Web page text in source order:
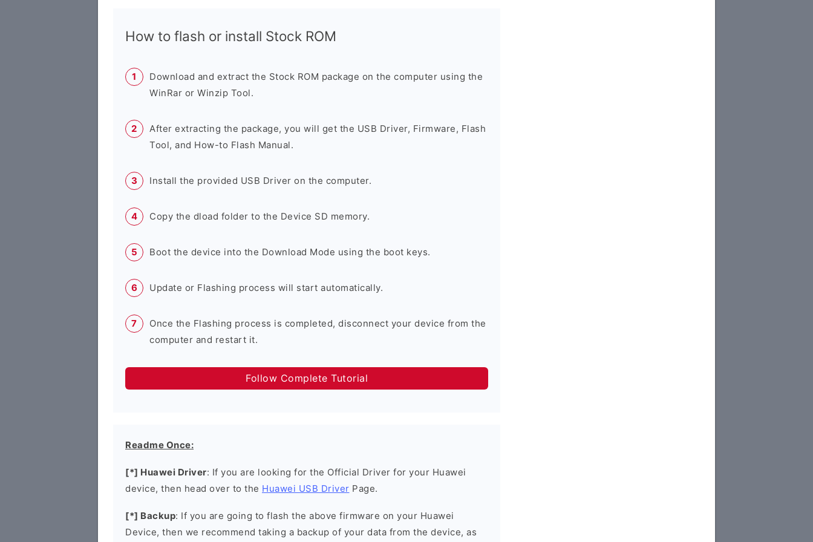
How to flash or install Stock ROM
Download and extract the Stock ROM package on the computer using the
WinRar or Winzip Tool.
After extracting the package, you will get the USB Driver, Firmware, Flash
Tool, and How-to Flash Manual.
Install the provided USB Driver on the computer.
Copy the dload folder to the Device SD memory.
Boot the device into the Download Mode using the boot keys.
Update or Flashing process will start automatically.
Once the Flashing process is completed, disconnect your device from the
computer and restart it.
Follow Complete Tutorial
Readme Once:
[*] Huawei Driver: If you are looking for the Official Driver for your Huawei
device, then head over to the Huawei USB Driver Page.
[*] Backup: If you are going to flash the above firmware on your Huawei
Device, then we recommend taking a backup of your data from the device, as